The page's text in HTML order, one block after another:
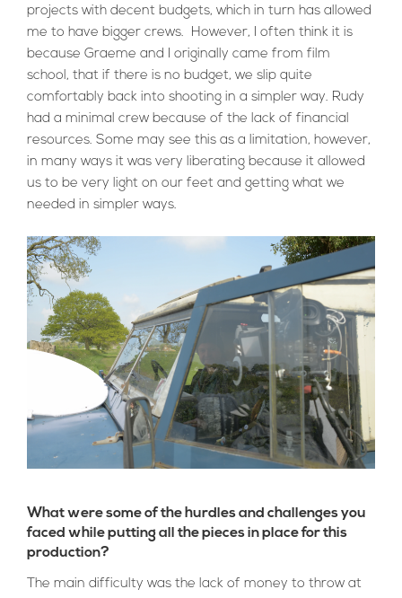
projects with decent budgets, which in turn has allowed
me to have bigger crews. However, I often think it is
because Graeme and I originally came from film
school, that if there is no budget, we slip quite
comfortably back into shooting in a simpler way. Rudy
had a minimal crew because of the lack of financial
resources. Some may see this as a limitation, however,
in many ways it was very liberating because it allowed
us to be very light on our feet and getting what we
needed in simpler ways.
What were some of the hurdles and challenges you
faced while putting all the pieces in place for this
production?
The main difficulty was the lack of money to throw at